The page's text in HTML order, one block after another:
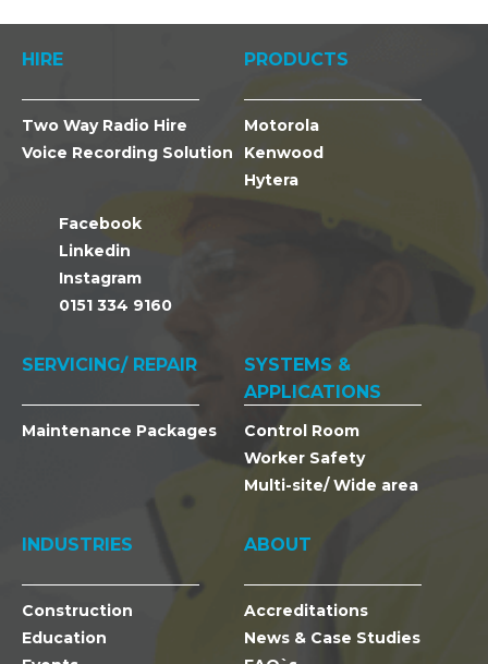
HIRE
Two Way Radio Hire
Voice Recording Solution
Facebook
Linkedin
Instagram
0151 334 9160
PRODUCTS
Motorola
Kenwood
Hytera
SERVICING/ REPAIR
Maintenance Packages
SYSTEMS &
APPLICATIONS
Control Room
Worker Safety
Multi-site/ Wide area
INDUSTRIES
Construction
Education
ABOUT
Accreditations
News & Case Studies